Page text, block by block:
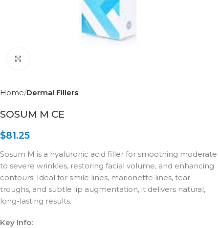
Home Dermal Fillers
SOSUM M CE
$81.25
Sosum M is a hyaluronic acid filler for smoothing moderate
to severe wrinkles, restoring facial volume, and enhancing
contours. Ideal for smile lines, marionette lines, tear
troughs, and subtle lip augmentation, it delivers natural,
long-lasting results.
Key Info: